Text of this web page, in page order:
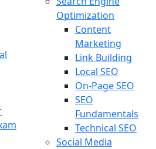
Optimization
Content
Marketing
Link Building
Local SEO
On-Page SEO
SEO
Fundamentals
Technical SEO
Social Media